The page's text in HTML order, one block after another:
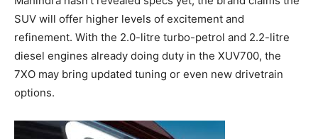
SUV will offer higher levels of excitement and
refinement. With the 2.0-litre turbo-petrol and 2.2-litre
diesel engines already doing duty in the XUV700, the
7XO may bring updated tuning or even new drivetrain
options.